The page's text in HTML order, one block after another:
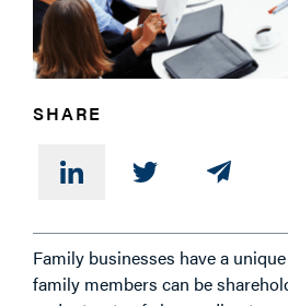
PHONE
MESSAGE
SHARE
Family businesses have a
family members can be